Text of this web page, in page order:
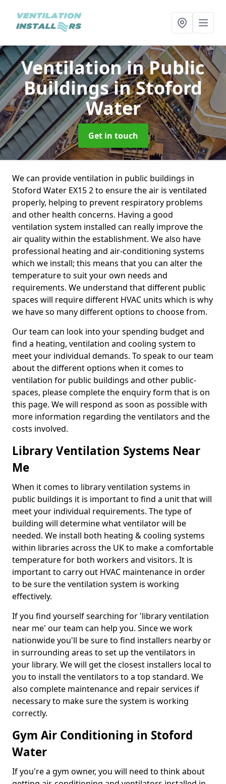
Ventilation in Public
Buildingsin Stoford
Water
Get in touch
We can provide ventilation in public buildings in
Stoford Water EX15 2 to ensure the air is ventilated
properly, helping to prevent respiratory problems
and other health concerns. Having a good
ventilation system installed can really improve the
air quality within the establishment. We also have
professional heating and air-conditioning systems
which we install; this means that you can alter the
temperature to suit your own needs and
requirements. We understand that different public
spaces will require different HVAC units which is why
we have so many different options to choose from.
Our team can look into your spending budget and
find a heating, ventilation and cooling system to
meet your individual demands. To speak to our team
about the different options when it comes to
ventilation for public buildings and other public-
spaces, please complete the enquiry form that is on
this page. We will respond as soon as possible with
more information regarding the ventilators and the
costs involved.
Library Ventilation Systems Near
Me
When it comes to library ventilation systems in
public buildings it is important to find a unit that will
meet your individual requirements. The type of
building will determine what ventilator will be
needed. We install both heating & cooling systems
within libraries across the UK to make a comfortable
temperature for both workers and visitors. It is
important to carry out HVAC maintenance in order
to be sure the ventilation system is working
effectively.
If you find yourself searching for 'library ventilation
near me' our team can help you. Since we work
nationwide you'll be sure to find installers nearby or
in surrounding areas to set up the ventilators in
your library. We will get the closest installers local to
you to install the ventilators to a top standard. We
also complete maintenance and repair services if
necessary to make sure the system is working
correctly.
Gym Air Conditioning in Stoford
Water
If you're a gym owner, you will need to think about